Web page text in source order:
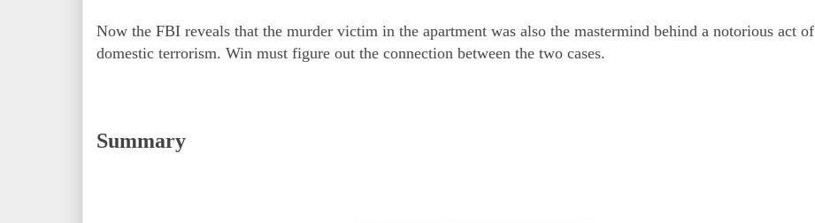
Now the FBI reveals that the murder victim in the apartment was also the mastermind behind a notorious act of
domestic terrorism. Win must figure out the connection between the two cases.
Summary